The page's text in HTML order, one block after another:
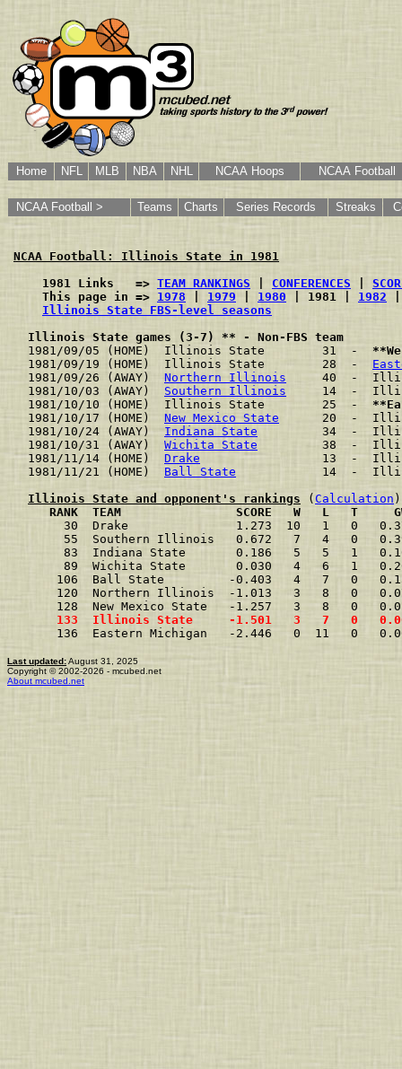
Home NFL MLB NBA NHL NCAA Hoops NCAA Football
NCAA Football > Teams Charts Series Records Streaks
NCAA Football: Illinois State in 1981
    1981 Links   =>
TEAM RANKINGS CONFERENCES
    This page in =>
1978 1979 1980 | 1981 | 1982
Illinois State FBS-level seasons
Illinois State games (3-7) ** - Non-FBS team
1981/09/05 (HOME)  Illinois State        31  -
1981/09/19 (HOME)  Illinois State        28  -
1981/09/26 (AWAY) Northern Illinois
40  -
1981/10/03 (AWAY) Southern Illinois
14  -
1981/10/10 (HOME)  Illinois State        25  -
1981/10/17 (HOME) New Mexico State
20  -
1981/10/24 (AWAY) Indiana State
34  -
1981/10/31 (AWAY) Wichita State
38  -
1981/11/14 (HOME) Drake
13  -
1981/11/21 (HOME) Ball State
14  -
Illinois State and opponent's rankings ( Calculation
RANK  TEAM                SCORE   W   L   T
30  Drake               1.273  10   1   0
55  Southern Illinois   0.672   7   4   0
83  Indiana State       0.186   5   5   1
89  Wichita State       0.030   4   6   1
106  Ball State         -0.403   4   7   0
120  Northern Illinois  -1.013   3   8   0
128  New Mexico State   -1.257   3   8   0
133  Illinois State     -1.501   3   7   0
136  Eastern Michigan   -2.446   0  11   0
Last updated:August 31, 2025
Copyright © 2002-2026 - mcubed.net
About mcubed.net